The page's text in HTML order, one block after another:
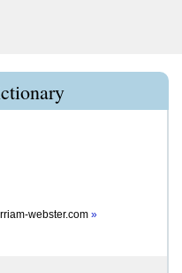
webster.com »